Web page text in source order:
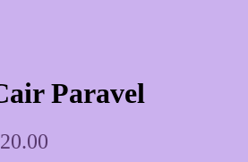
Paravel